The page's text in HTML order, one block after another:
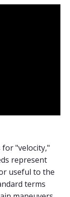
for "velocity,"
represent
useful to the
terms